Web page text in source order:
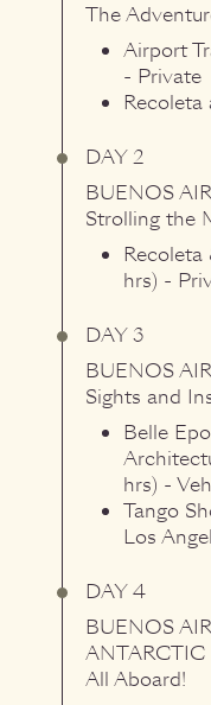
The
Airport
- Private
Recoleta
DAY 2
BUENOS
Strolling the
Recoleta
hrs) -
DAY 3
BUENOS
Sights and
Belle
hrs) -
Tango
Los
DAY 4
BUENOS
ANTARCTIC
All Aboard!